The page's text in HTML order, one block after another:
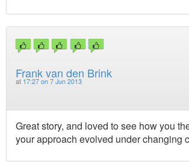
Frank van den Brink
at 17:27 on 7 Jun 2013
Great story, and loved to see how you
your approach evolved under changing